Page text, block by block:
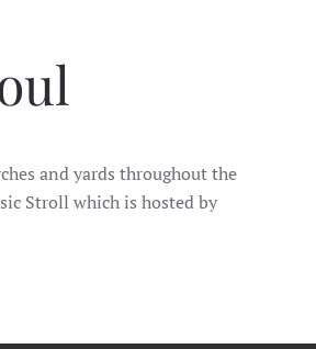
and yards throughout the
Stroll which is hosted by